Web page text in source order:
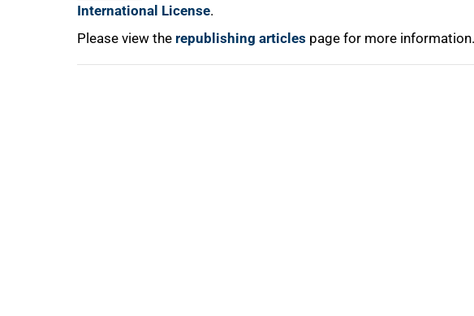
International License.
Please view the republishing articles page for more information.